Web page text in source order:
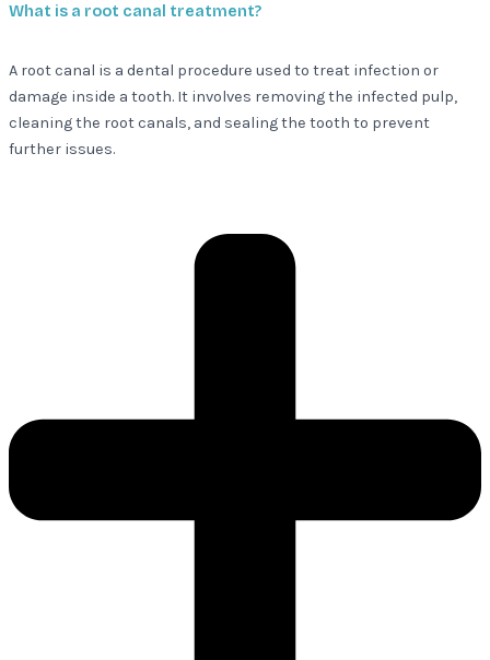
What is a root canal treatment?
A root canal is a dental procedure used to treat infection or
damage inside a tooth. It involves removing the infected pulp,
cleaning the root canals, and sealing the tooth to prevent
further issues.